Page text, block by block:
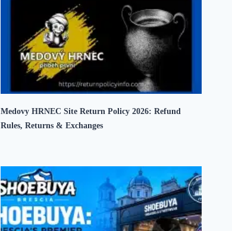
Medovy HRNEC Site Return Policy 2026: Refund
Rules, Returns & Exchanges